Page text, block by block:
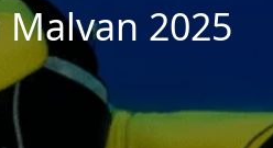
2025